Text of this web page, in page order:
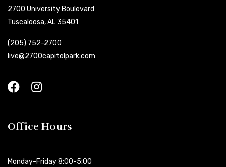
2700 University Boulevard
Tuscaloosa, AL 35401
(205) 752-2700
live@2700capitolpark.com
Office Hours
Monday-Friday 8:00-5:00